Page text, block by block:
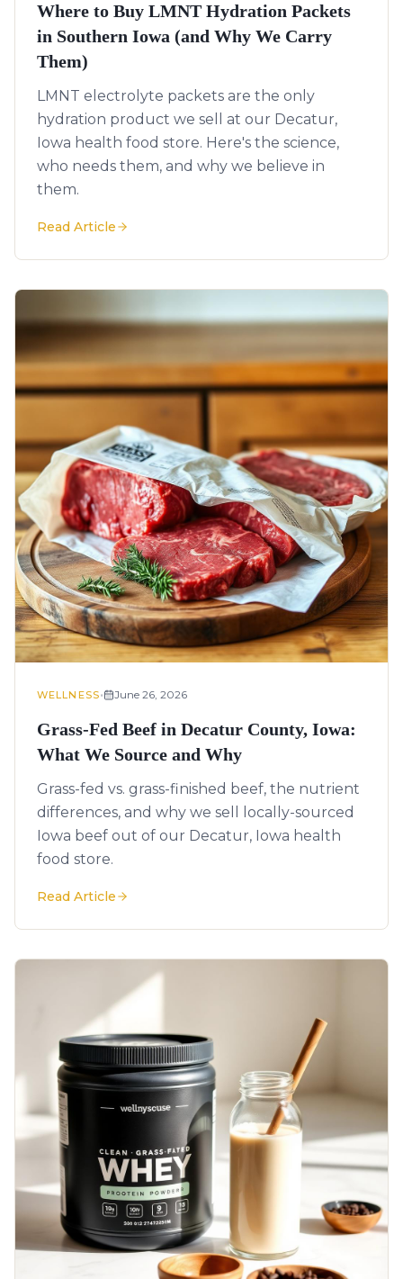
Where to Buy LMNT Hydration Packets
in Southern Iowa (and Why We Carry
Them)
LMNT electrolyte packets are the only
hydration product we sell at our Decatur,
Iowa health food store. Here's the science,
who needs them, and why we believe in
them.
Read Article
WELLNESS• June 26, 2026
Grass-Fed Beef in Decatur County, Iowa:
What We Source and Why
Grass-fed vs. grass-finished beef, the nutrient
differences, and why we sell locally-sourced
Iowa beef out of our Decatur, Iowa health
food store.
Read Article